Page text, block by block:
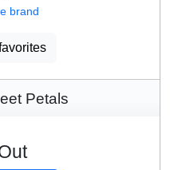
brand
Petals